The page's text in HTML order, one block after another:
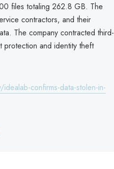
files totaling 262.8 GB. The
contractors, and their
The company contracted third-
protection and identity theft
confirms-data-stolen-in-